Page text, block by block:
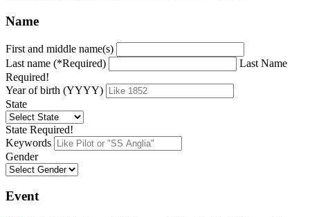
Name
First and middle name(s)
Last name (*Required)
Last Name
Required!
Year of birth (YYYY)
State
State Required!
Keywords
Gender
Event